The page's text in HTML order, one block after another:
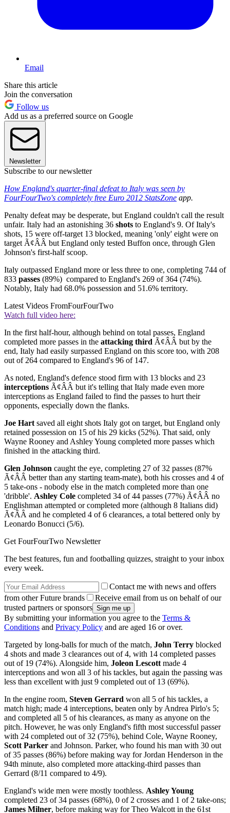
Email
Share this article
Join the conversation
Follow us
Add us as a preferred source on Google
Newsletter
Subscribe to our newsletter
How England's quarter-final defeat to Italy was seen by
FourFourTwo's completely free Euro 2012 StatsZone app.
Penalty defeat may be desperate, but England couldn't call the result
unfair. Italy had an astonishing 36 shots to England's 9. Of Italy's
shots, 15 were off-target 13 blocked, meaning 'only' eight were on
target Ã¢ÂÂ but England only tested Buffon once, through Glen
Johnson's first-half scoop.
Italy outpassed England more or less three to one, completing 744 of
833 passes (89%) compared to England's 269 of 364 (74%).
Notably, Italy had 68.0% possession and 51.6% territory.
Latest Videos FromFourFourTwo
Watch full video here:
In the first half-hour, although behind on total passes, England
completed more passes in the attacking third Ã¢ÂÂ but by the
end, Italy had easily surpassed England on this score too, with 208
out of 264 compared to England's 96 of 147.
As noted, England's defence stood firm with 13 blocks and 23
interceptions Ã¢ÂÂ but it's telling that Italy made even more
interceptions as England failed to find the passes to hurt their
opponents, especially down the flanks.
Joe Hart saved all eight shots Italy got on target, but England only
retained possession on 15 of his 29 kicks (52%). That said, only
Wayne Rooney and Ashley Young completed more passes which
finished in the attacking third.
Glen Johnson caught the eye, completing 27 of 32 passes (87%
Ã¢ÂÂ better than any starting team-mate), both his crosses and 4 of
5 take-ons - nobody else in the match completed more than one
'dribble'. Ashley Cole completed 34 of 44 passes (77%) Ã¢ÂÂ no
Englishman attempted or completed more (although 8 Italians did)
Ã¢ÂÂ and he completed 4 of 6 clearances, a total bettered only by
Leonardo Bonucci (5/6).
Get FourFourTwo Newsletter
The best features, fun and footballing quizzes, straight to your inbox
every week.
Contact me with news and offers
from other Future brands
Receive email from us on behalf of our
trusted partners or sponsors
By submitting your information you agree to the Terms &
Conditions and Privacy Policy and are aged 16 or over.
Targeted by long-balls for much of the match, John Terry blocked
4 shots and made 3 clearances out of 4, with 14 completed passes
out of 19 (74%). Alongside him, Joleon Lescott made 4
interceptions and won all 3 of his tackles, but again the passing was
less than excellent with just 9 completed out of 13 (69%).
In the engine room, Steven Gerrard won all 5 of his tackles, a
match high; made 4 interceptions, beaten only by Andrea Pirlo's 5;
and completed all 5 of his clearances, as many as anyone on the
pitch. However, he was only England's fifth most successful passer
with 24 completed out of 32 (75%), behind Cole, Wayne Rooney,
Scott Parker and Johnson. Parker, who found his man with 30 out
of 35 passes (86%) before making way for Jordan Henderson in the
94th minute, also completed more attacking-third passes than
Gerrard (8/11 compared to 4/9).
England's wide men were mostly toothless. Ashley Young
completed 23 of 34 passes (68%), 0 of 2 crosses and 1 of 2 take-ons;
James Milner, before making way for Theo Walcott in the 61st